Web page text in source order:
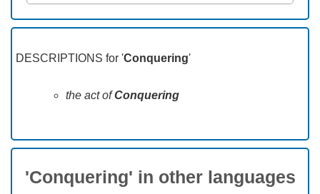
DESCRIPTIONS for 'Conquering'
the act ofConquering
'Conquering' in other languages